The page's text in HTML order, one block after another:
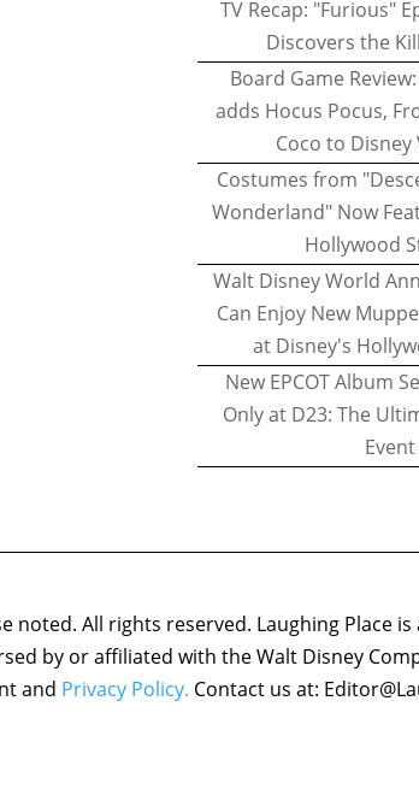
TV Recap: "Furious"
Discovers the
Board Game
adds Hocus Pocus,
Coco to Disney
Costumes from
Wonderland" Now
Hollywood
Walt Disney World
Can Enjoy New
at Disney's
New EPCOT Album
Only at D23: The
Event
All rights reserved. Laughing Place is
by or affiliated with the Walt Disney
and Privacy Policy. Contact us at: